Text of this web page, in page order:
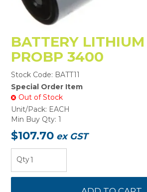
BATTERY
PROBP 3400
Stock Code: BATT11
Special Order Item
Out of Stock
Unit/Pack: EACH
Min Buy Qty: 1
$107.70 ex GST